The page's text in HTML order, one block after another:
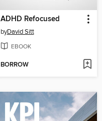
ADHD Refocused
byDavid Sitt
EBOOK
BORROW